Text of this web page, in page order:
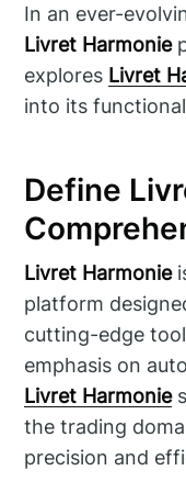
In an ever-
Livret Harmonie
explores Livret
into its
Define
Livret Harmonie
platform
cutting-edge
emphasis on
Livret Harmonie
the trading
precision and